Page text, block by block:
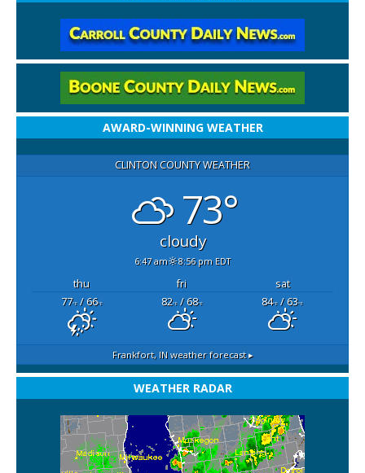
AWARD-WINNING WEATHER
CLINTON COUNTY WEATHER
73°
cloudy
6:47 am 8:56 pm EDT
thu fri
sat
77°F/ 66°F 82°F/ 68°F 84°F/ 63°F
Frankfort, INweather forecast ▸
WEATHER RADAR